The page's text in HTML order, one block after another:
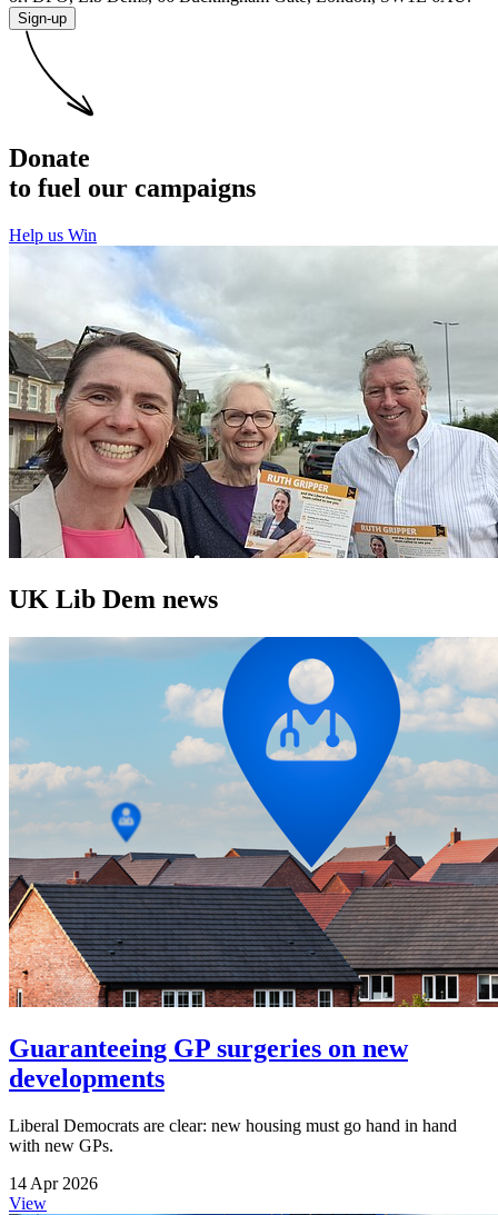
Sign-up
Donate
to fuel our campaigns
Help us Win
UK Lib Dem news
Guaranteeing GP surgeries on new
developments
Liberal Democrats are clear: new housing must go hand in hand
with new GPs.
14 Apr 2026
View